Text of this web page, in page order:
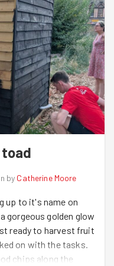
by Catherine Moore
up to it's name on
gorgeous golden glow
ready to harvest fruit
on with the tasks.
chips along the